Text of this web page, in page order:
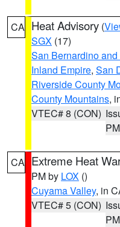
CA Heat Advisory (
SGX (17)
San Bernardino
Inland Empire, San
Riverside County
County Mountains,
VTEC# 8 (CON)
PM
CA Extreme Heat
PM by LOX ()
Cuyama Valley, in
VTEC# 5 (CON)
PM